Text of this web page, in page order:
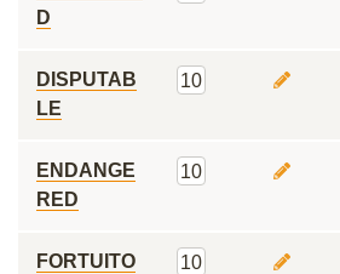
D
DISPUTAB
LE
10
ENDANGE
RED
10
FORTUITO
10